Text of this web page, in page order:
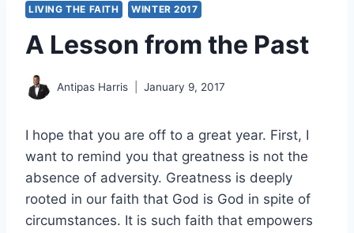
LIVING THE FAITH WINTER 2017
A Lesson from the Past
Antipas Harris January 9, 2017
I hope that you are off to a great year. First, I
want to remind you that greatness is not the
absence of adversity. Greatness is deeply
rooted in our faith that God is God in spite of
circumstances. It is such faith that empowers